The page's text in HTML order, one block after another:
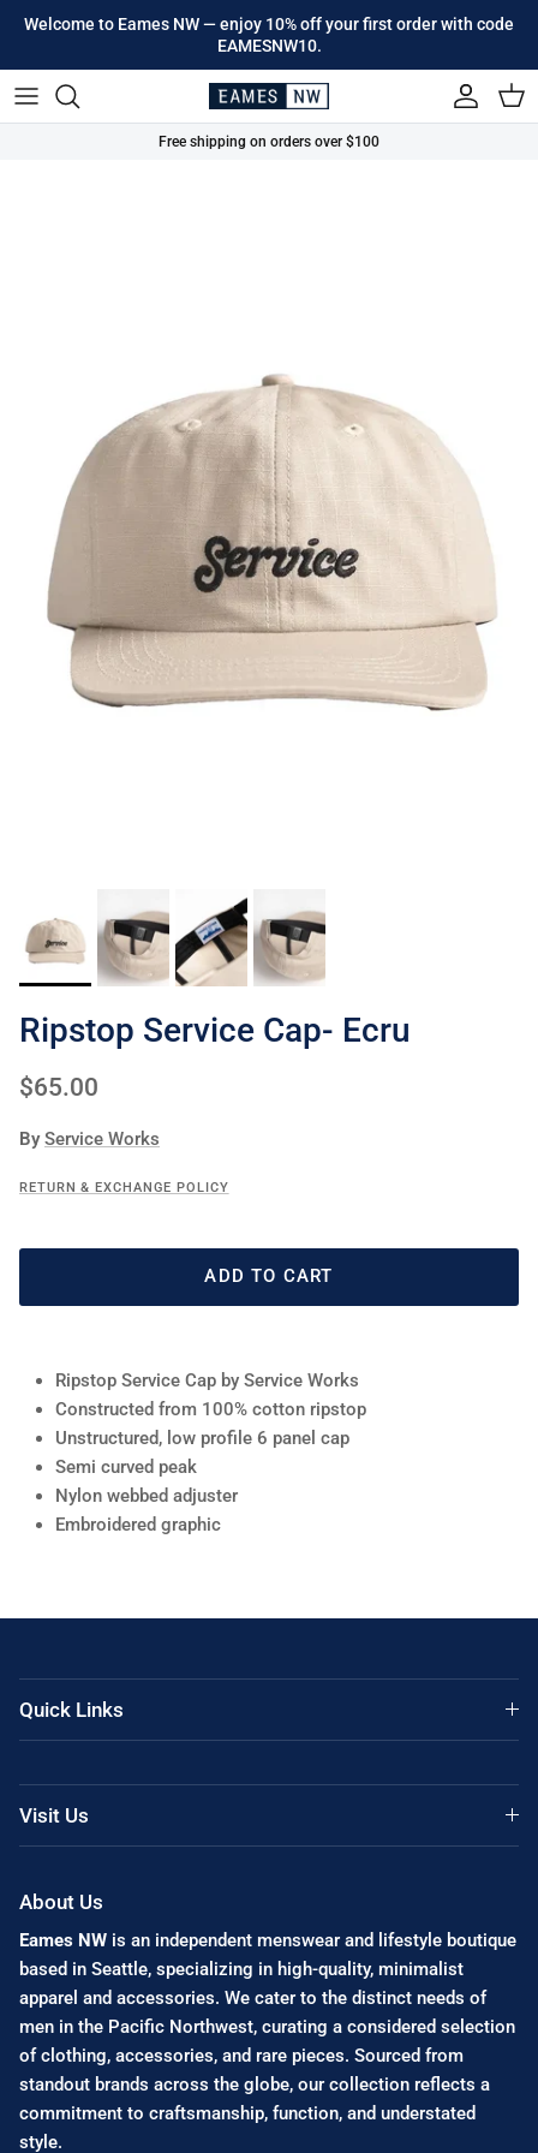
Skip to content
Welcome to Eames NW — enjoy 10% off your first order with code
EAMESNW10.
Account Cart
Free shipping on orders over $100
Ripstop Service Cap- Ecru
Regular price
$65.00
By Service Works
RETURN & EXCHANGE POLICY
ADD TO CART
Ripstop Service Cap by Service Works
Constructed from 100% cotton ripstop
Unstructured, low profile 6 panel cap
Semi curved peak
Nylon webbed adjuster
Embroidered graphic
Quick Links
Visit Us
About Us
Eames NW is an independent menswear and lifestyle boutique
based in Seattle, specializing in high-quality, minimalist
apparel and accessories. We cater to the distinct needs of
men in the Pacific Northwest, curating a considered selection
of clothing, accessories, and rare pieces. Sourced from
standout brands across the globe, our collection reflects a
commitment to craftsmanship, function, and understated
style.